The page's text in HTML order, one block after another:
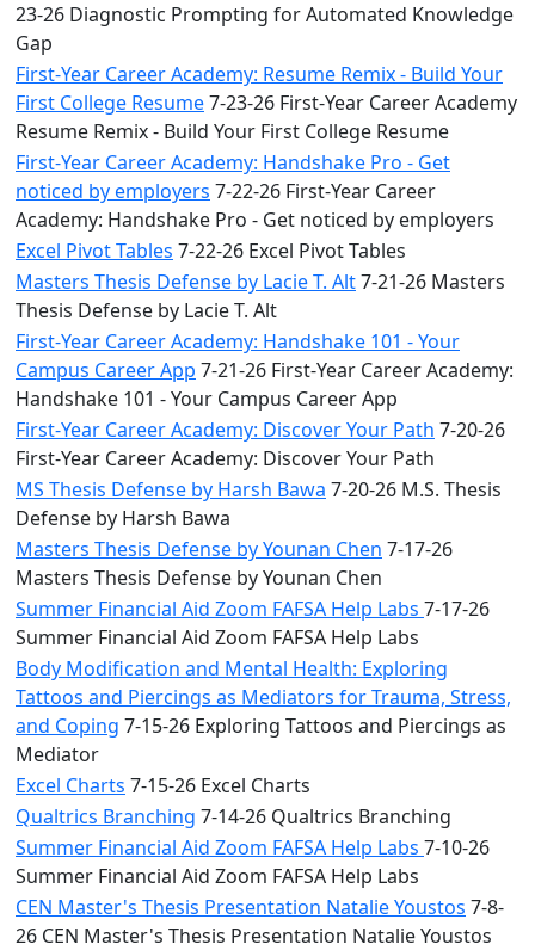
23-26 Diagnostic Prompting for Automated Knowledge
Gap
First-Year Career Academy: Resume Remix - Build Your
First College Resume7-23-26 First-Year Career Academy
Resume Remix - Build Your First College Resume
First-Year Career Academy: Handshake Pro - Get
noticed by employers 7-22-26 First-Year Career
Academy: Handshake Pro - Get noticed by employers
Excel Pivot Tables 7-22-26 Excel Pivot Tables
Masters Thesis Defense by Lacie T. Alt7-21-26 Masters
Thesis Defense by Lacie T. Alt
First-Year Career Academy: Handshake 101 - Your
Campus Career App 7-21-26 First-Year Career Academy:
Handshake 101 - Your Campus Career App
First-Year Career Academy: Discover Your Path 7-20-26
First-Year Career Academy: Discover Your Path
MS Thesis Defense by Harsh Bawa 7-20-26 M.S. Thesis
Defense by Harsh Bawa
Masters Thesis Defense by Younan Chen 7-17-26
Masters Thesis Defense by Younan Chen
Summer Financial Aid Zoom FAFSA Help Labs 7-17-26
Summer Financial Aid Zoom FAFSA Help Labs
Body Modification and Mental Health: Exploring
Tattoos and Piercings as Mediators for Trauma, Stress,
and Coping 7-15-26 Exploring Tattoos and Piercings as
Mediator
Excel Charts 7-15-26 Excel Charts
Qualtrics Branching 7-14-26 Qualtrics Branching
Summer Financial Aid Zoom FAFSA Help Labs 7-10-26
Summer Financial Aid Zoom FAFSA Help Labs
CEN Master's Thesis Presentation Natalie Youstos 7-8-
26 CEN Master's Thesis Presentation Natalie Youstos